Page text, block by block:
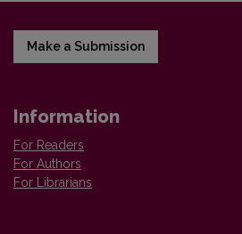
Make a Submission
Information
For Readers
For Authors
For Librarians